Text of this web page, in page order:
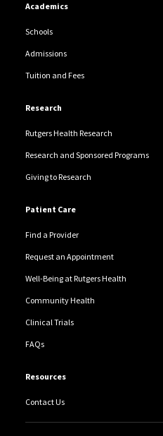
Academics
Schools
Admissions
Tuition and Fees
Research
Rutgers Health Research
Research and Sponsored Programs
Giving to Research
Patient Care
Find a Provider
Request an Appointment
Well-Being at Rutgers Health
Community Health
Clinical Trials
FAQs
Resources
Contact Us